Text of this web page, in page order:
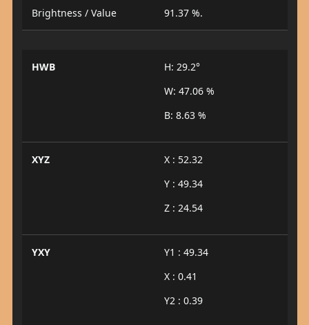
Brightness / Value 91.37 %.
HWB
H: 29.2°
W: 47.06 %
B: 8.63 %
XYZ
X : 52.32
Y : 49.34
Z : 24.54
YXY
Y1 : 49.34
X : 0.41
Y2 : 0.39